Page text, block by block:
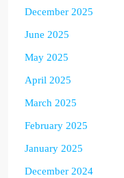
December 2025
June 2025
May 2025
April 2025
March 2025
February 2025
January 2025
December 2024